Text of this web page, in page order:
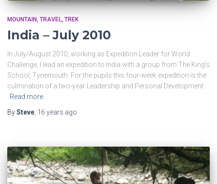
MOUNTAIN TRAVEL TREK
India – July 2010
In July/August 2010, working as Expedition Leader for World
Challenge, I lead an expedition to India with a group from The King’s
School, Tynemouth. For the pupils this four-week expedition is the
culmination of a two-year Leadership and Personal Development
Read more
BySteve 16 years ago